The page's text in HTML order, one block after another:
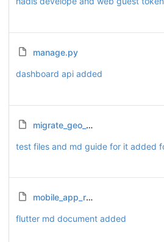
manage.py
dashboard api added
migrate_geo_data.py
mobile_app_routes.md
flutter md document added